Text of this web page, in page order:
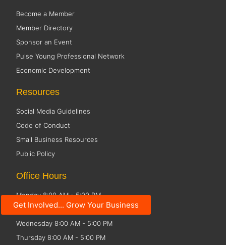
Get Involved... Grow Your Business
Become a Member
Member Directory
Sponsor an Event
Pulse Young Professional Network
Economic Development
Resources
Social Media Guidelines
Code of Conduct
Small Business Resources
Public Policy
Office Hours
Monday 8:00 AM - 5:00 PM
Tuesday 8:00 AM - 5:00 PM
Wednesday 8:00 AM - 5:00 PM
Thursday 8:00 AM - 5:00 PM